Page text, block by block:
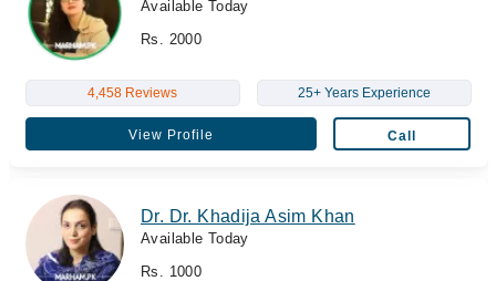
Available Today
Rs. 2000
4,458 Reviews 25+ Years Experience
View Profile Call
Dr. Dr. Khadija Asim Khan
Available Today
Rs. 1000